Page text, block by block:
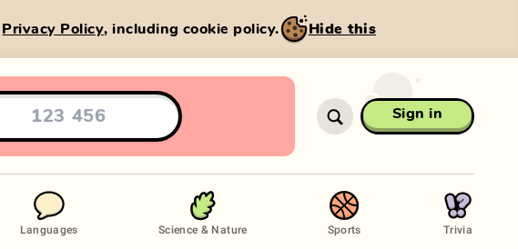
Privacy Policy, including cookie policy. Hide this
Sign in
Languages Science & Nature Sports Trivia